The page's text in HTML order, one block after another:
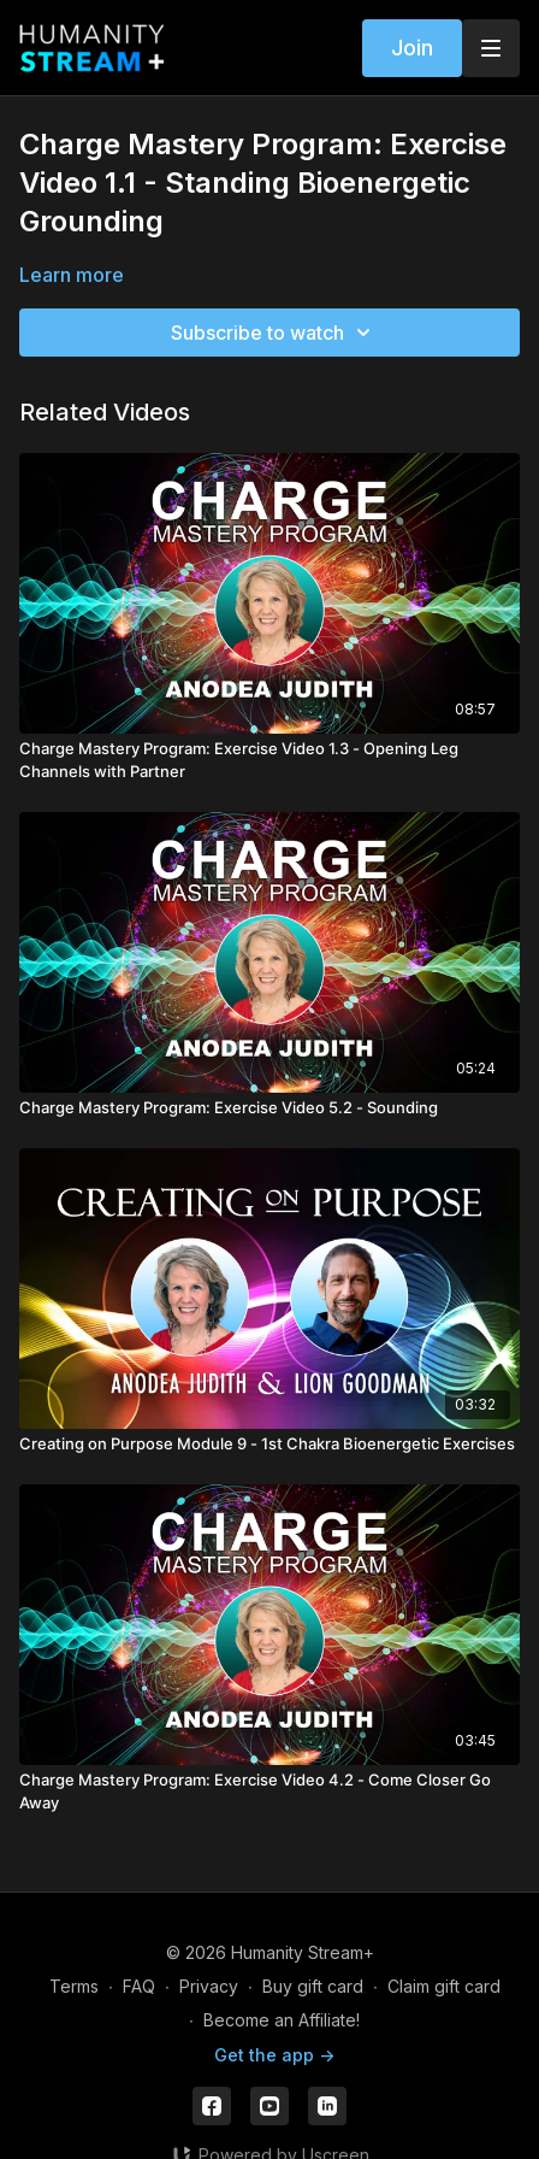
Join
Charge Mastery Program: Exercise
Video 1.1 - Standing Bioenergetic
Grounding
Learn more
Subscribe to watch
Related Videos
08:57
Charge Mastery Program: Exercise Video 1.3 - Opening Leg
Channels with Partner
05:24
Charge Mastery Program: Exercise Video 5.2 - Sounding
03:32
Creating on Purpose Module 9 - 1st Chakra Bioenergetic Exercises
03:45
Charge Mastery Program: Exercise Video 4.2 - Come Closer Go
Away
© 2026 Humanity Stream+
Terms ∙ FAQ ∙ Privacy ∙ Buy gift card ∙ Claim gift card
∙ Become an Affiliate!
Get the app ->
Powered by Uscreen